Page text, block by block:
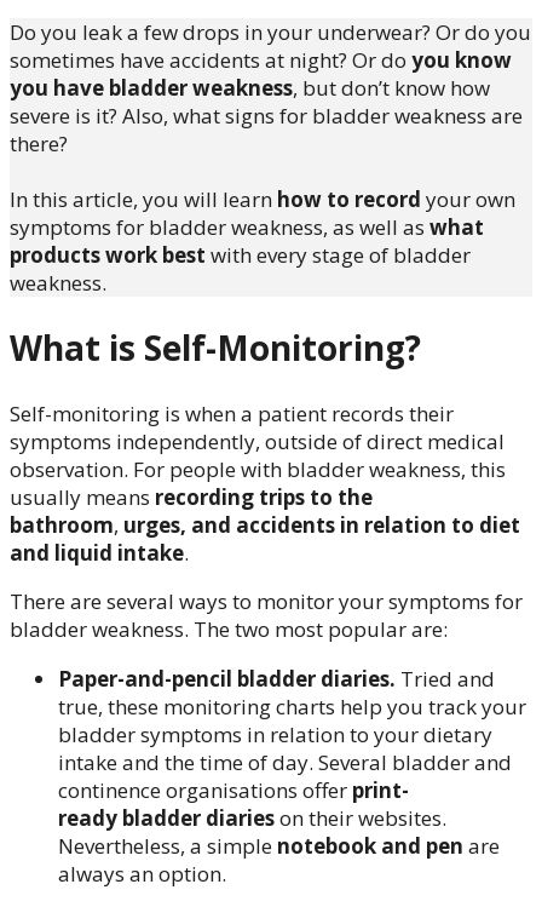
Do you leak a few drops in your underwear? Or do you
sometimes have accidents at night? Or do you know
you have bladder weakness, but don’t know how
severe is it? Also, what signs for bladder weakness are
there?
In this article, you will learn how to record your own
symptoms for bladder weakness, as well as what
products work best with every stage of bladder
weakness.
What is Self-Monitoring?
Self-monitoring is when a patient records their
symptoms independently, outside of direct medical
observation. For people with bladder weakness, this
usually means recording trips to the
bathroom, urges, and accidents in relation to diet
and liquid intake.
There are several ways to monitor your symptoms for
bladder weakness. The two most popular are:
Paper-and-pencil bladder diaries. Tried and
true, these monitoring charts help you track your
bladder symptoms in relation to your dietary
intake and the time of day. Several bladder and
continence organisations offer print-
ready bladder diarieson their websites.
Nevertheless, a simple notebook and pen are
always an option.